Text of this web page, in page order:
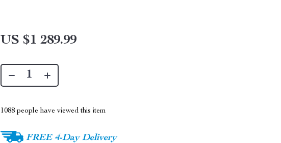
US $1 289.99
1088 people have viewed this item
FREE 4-Day Delivery